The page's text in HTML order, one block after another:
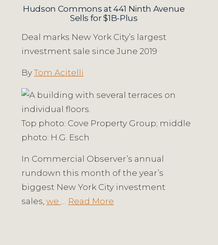
Hudson Commons at 441 Ninth Avenue
Sells for $1B-Plus
Deal marks New York City’s largest
investment sale since June 2019
ByTom Acitelli
Top photo: Cove Property Group; middle
photo: H.G. Esch
In Commercial Observer’s annual
rundown this month of the year’s
biggest New York City investment
sales, we … Read More